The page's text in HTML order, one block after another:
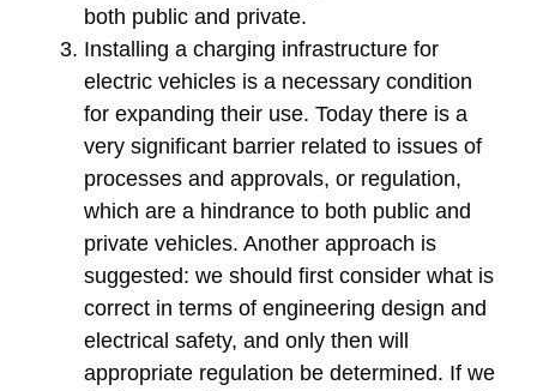
both public and private.
Installing a charging infrastructure for
electric vehicles is a necessary condition
for expanding their use. Today there is a
very significant barrier related to issues of
processes and approvals, or regulation,
which are a hindrance to both public and
private vehicles. Another approach is
suggested: we should first consider what is
correct in terms of engineering design and
electrical safety, and only then will
appropriate regulation be determined. If we